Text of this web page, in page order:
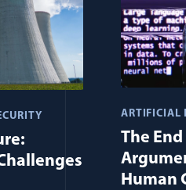
ARTIFICIAL
The
Human